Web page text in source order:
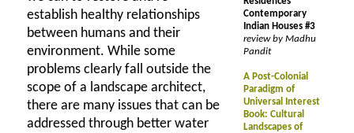
establish healthy relationships
between humans and their
environment. While some
problems clearly fall outside the
scope of a landscape architect,
there are many issues that can be
addressed through better water
Contemporary
Indian Houses #3
review by Madhu
Pandit
A Post-Colonial
Paradigm of
Universal Interest
Book: Cultural
Landscapes of